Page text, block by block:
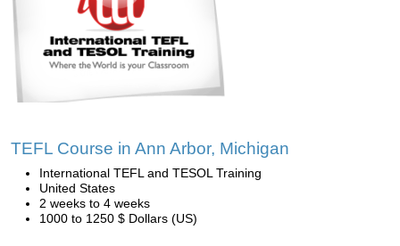
TEFL Course in Ann Arbor, Michigan
International TEFL and TESOL Training
United States
2 weeks to 4 weeks
1000 to 1250 $ Dollars (US)